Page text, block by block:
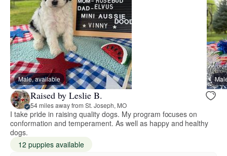
Male, available
Raised by Leslie B.
54 miles away from St. Joseph, MO
I take pride in raising quality dogs. My program focuses on
conformation and temperament. As well as happy and healthy
dogs.
12 puppies available